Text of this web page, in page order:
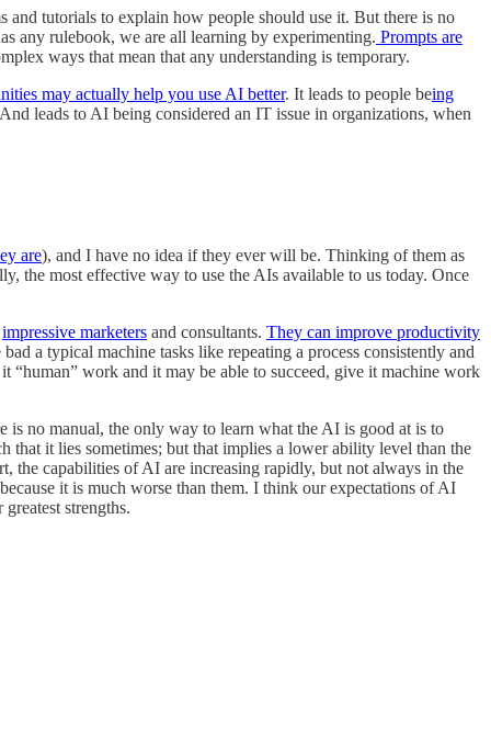
tutorials to explain how people should use it. But there is no
any rulebook, we are all learning by experimenting. Prompts are
ways that mean that any understanding is temporary.
may actually help you use AI better. It leads to people being
leads to AI being considered an IT issue in organizations, when
are), and I have no idea if they ever will be. Thinking of them as
the most effective way to use the AIs available to us today. Once
impressive marketers and consultants. They can improve productivity
a typical machine tasks like repeating a process consistently and
work and it may be able to succeed, give it machine work
is no manual, the only way to learn what the AI is good at is to
it lies sometimes; but that implies a lower ability level than the
the capabilities of AI are increasing rapidly, but not always in the
it is much worse than them. I think our expectations of AI
strengths.